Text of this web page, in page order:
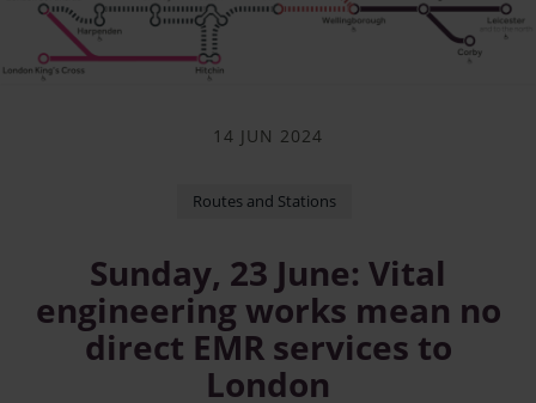
14 JUN 2024
Routes and Stations
Sunday, 23 June: Vital
engineering works mean no
direct EMR services to
London